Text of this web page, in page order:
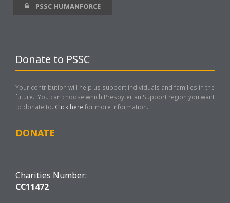
PSSC HUMANFORCE
Donate to PSSC
Your contribution will help us support individuals and families in the
future. You can choose which Presbyterian Support region you want
to donate to. Click here for more information..
DONATE
Charities Number:
CC11472